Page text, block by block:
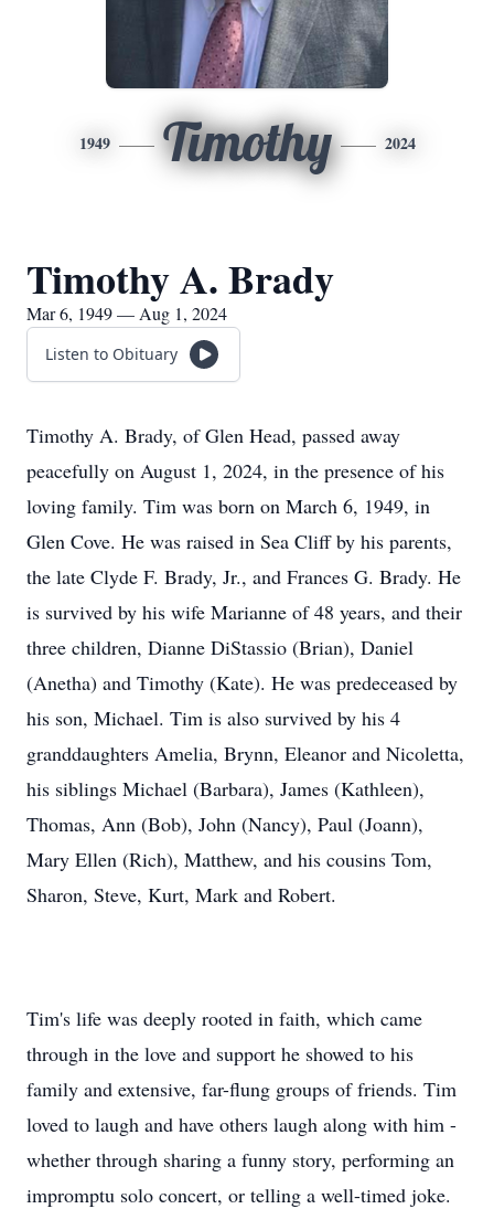
1949 Timothy 2024
Timothy A. Brady
Mar 6, 1949 — Aug 1, 2024
Listen to Obituary
Timothy A. Brady, of Glen Head, passed away
peacefully on August 1, 2024, in the presence of his
loving family. Tim was born on March 6, 1949, in
Glen Cove. He was raised in Sea Cliff by his parents,
the late Clyde F. Brady, Jr., and Frances G. Brady. He
is survived by his wife Marianne of 48 years, and their
three children, Dianne DiStassio (Brian), Daniel
(Anetha) and Timothy (Kate). He was predeceased by
his son, Michael. Tim is also survived by his 4
granddaughters Amelia, Brynn, Eleanor and Nicoletta,
his siblings Michael (Barbara), James (Kathleen),
Thomas, Ann (Bob), John (Nancy), Paul (Joann),
Mary Ellen (Rich), Matthew, and his cousins Tom,
Sharon, Steve, Kurt, Mark and Robert.
Tim's life was deeply rooted in faith, which came
through in the love and support he showed to his
family and extensive, far-flung groups of friends. Tim
loved to laugh and have others laugh along with him -
whether through sharing a funny story, performing an
impromptu solo concert, or telling a well-timed joke.